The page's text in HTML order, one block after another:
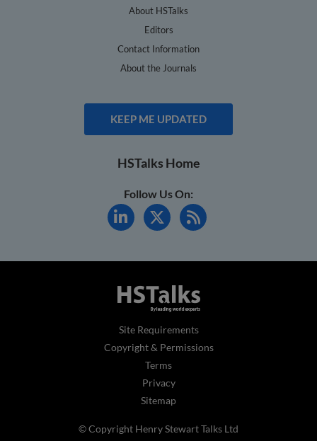
About HSTalks
Editors
Contact Information
About the Journals
KEEP ME UPDATED
HSTalks Home
Follow Us On:
Site Requirements
Copyright & Permissions
Terms
Privacy
Sitemap
© Copyright Henry Stewart Talks Ltd